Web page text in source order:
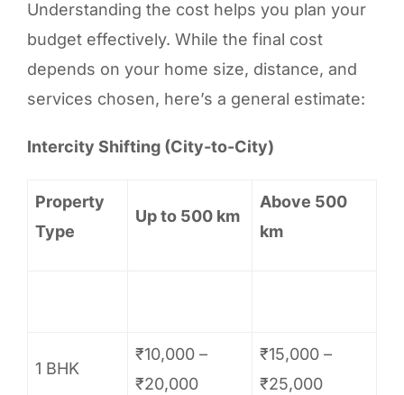
Understanding the cost helps you plan your
budget effectively. While the final cost
depends on your home size, distance, and
services chosen, here’s a general estimate:
Intercity Shifting (City-to-City)
Property
Type
Up to 500 km
Above 500
km
1 BHK
₹10,000 –
₹20,000
₹15,000 –
₹25,000